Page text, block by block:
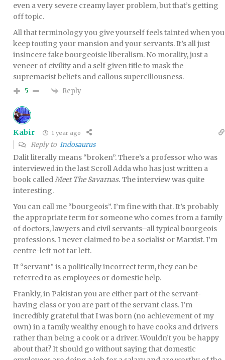
even a very severe creamy layer problem, but that’s getting
off topic.
All that terminology you give yourself feels tainted when you
keep touting your mansion and your servants. It’s all just
insincere fake bourgeoisie liberalism. No morality, just a
veneer of civility and a self given title to mask the
supremacist beliefs and callous superciliousness.
5 Reply
Kabir 1 year ago
Reply to Indosaurus
Dalit literally means “broken”. There’s a professor who was
interviewed in the last Scroll Adda who has just written a
book calledMeet The Savarnas. The interview was quite
interesting.
You can call me “bourgeois”. I’m fine with that. It’s probably
the appropriate term for someone who comes from a family
of doctors, lawyers and civil servants–all typical bourgeois
professions. I never claimed to be a socialist or Marxist. I’m
centre-left not far left.
If “servant” is a politically incorrect term, they can be
referred to as employees or domestic help.
Frankly, in Pakistan you are either part of the servant-
having class or you are part of the servant class. I’m
incredibly grateful that I was born (no achievement of my
own) in a family wealthy enough to have cooks and drivers
rather than being a cook or a driver. Wouldn’t you be happy
about that? It should go without saying that domestic